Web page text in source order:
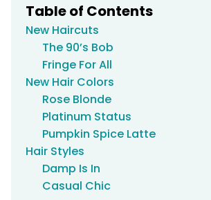
Table of Contents
New Haircuts
The 90’s Bob
Fringe For All
New Hair Colors
Rose Blonde
Platinum Status
Pumpkin Spice Latte
Hair Styles
Damp Is In
Casual Chic